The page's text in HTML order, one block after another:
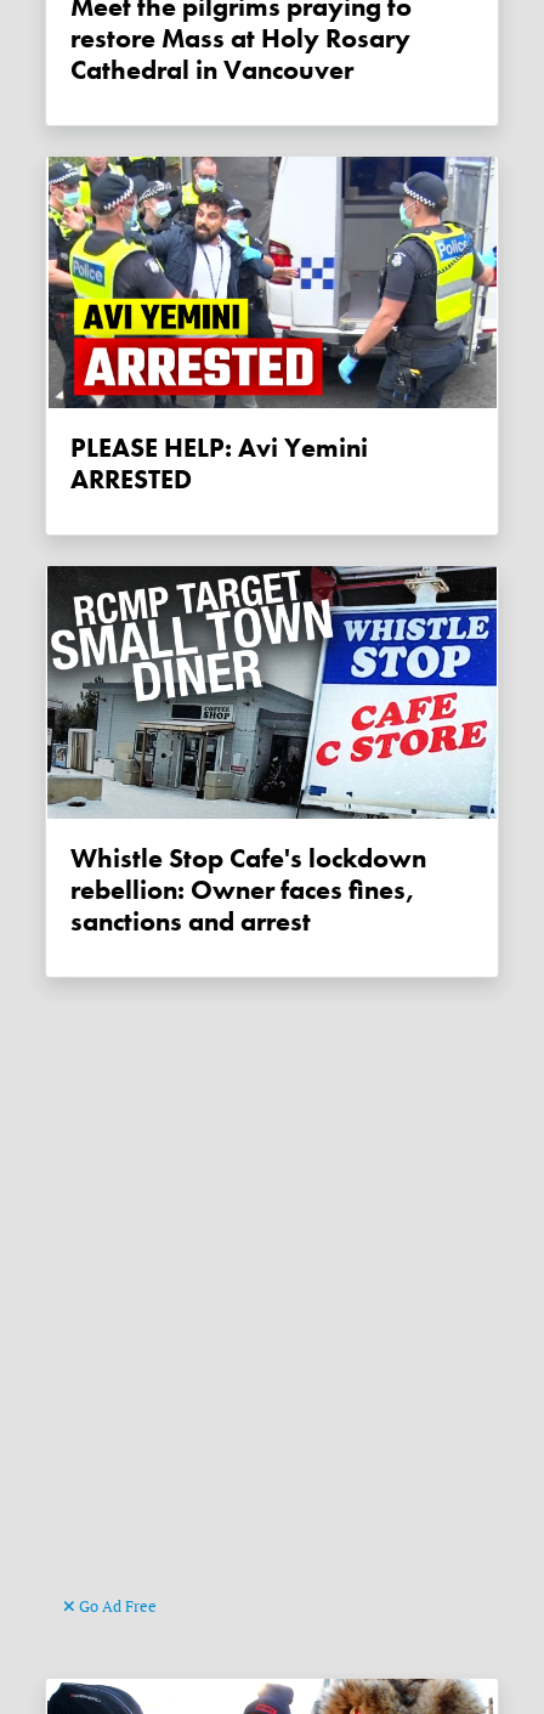
restore Mass at Holy Rosary
Cathedral in Vancouver
PLEASE HELP: Avi Yemini
ARRESTED
Whistle Stop Cafe's lockdown
rebellion: Owner faces fines,
sanctions and arrest
Go Ad Free